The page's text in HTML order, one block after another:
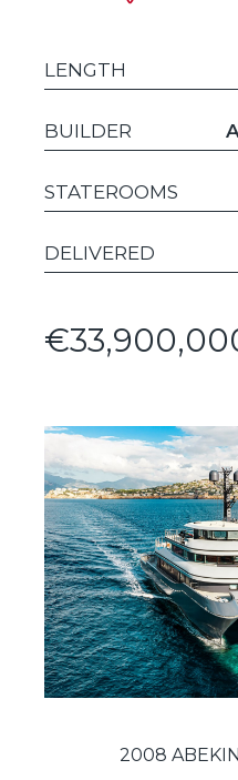
LENGTH
BUILDER
STATEROOMS
DELIVERED
2008